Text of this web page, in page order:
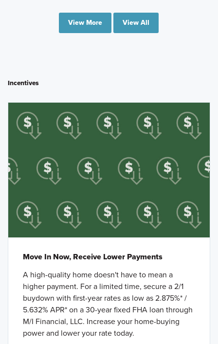
View More View All
Incentives
Move In Now, Receive Lower Payments
A high-quality home doesn't have to mean a
higher payment. For a limited time, secure a 2/1
buydown with first-year rates as low as 2.875%* /
5.632% APR* on a 30-year fixed FHA loan through
M/I Financial, LLC. Increase your home-buying
power and lower your rate today.